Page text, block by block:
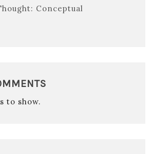
Conceptual
to show.